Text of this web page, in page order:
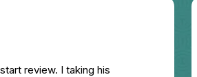
review. I taking his